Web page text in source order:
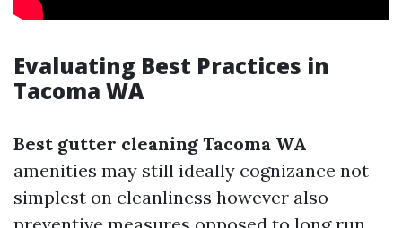
Evaluating Best Practices in
Tacoma WA
Best gutter cleaning Tacoma WA
amenities may still ideally cognizance not
simplest on cleanliness however also